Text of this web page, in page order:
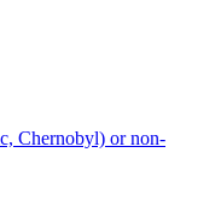
Chernobyl) or non-